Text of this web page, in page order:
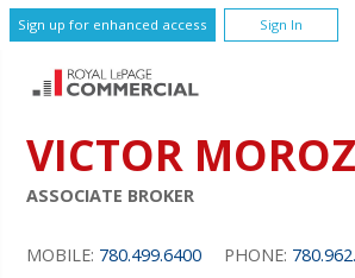
Sign up for enhanced access Sign In
VICTOR MOROZ
ASSOCIATE BROKER
MOBILE: 780.499.6400 PHONE: